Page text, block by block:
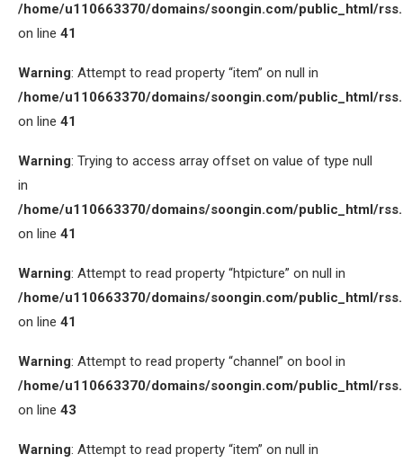
/home/u110663370/domains/soongin.com/public_html/
on line 41
Warning: Attempt to read property “item” on null in
/home/u110663370/domains/soongin.com/public_html/
on line 41
Warning: Trying to access array offset on value of type null
in
/home/u110663370/domains/soongin.com/public_html/
on line 41
Warning: Attempt to read property “htpicture” on null in
/home/u110663370/domains/soongin.com/public_html/
on line 41
Warning: Attempt to read property “channel” on bool in
/home/u110663370/domains/soongin.com/public_html/
on line 43
Warning: Attempt to read property “item” on null in